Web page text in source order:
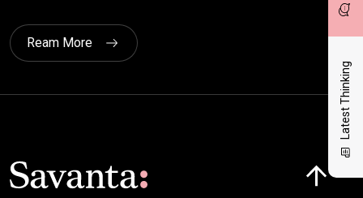
Latest Thinking
Ream More
Click here